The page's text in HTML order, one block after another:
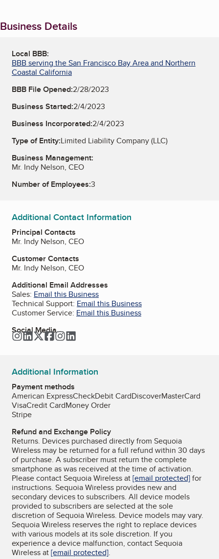
Business Details
Local BBB:
BBB serving the San Francisco Bay Area and Northern
Coastal California
BBB File Opened:2/28/2023
Business Started:2/4/2023
Business Incorporated:2/4/2023
Type of Entity:Limited Liability Company (LLC)
Business Management:
Mr. Indy Nelson, CEO
Number of Employees:3
Additional Contact Information
Principal Contacts
Mr. Indy Nelson, CEO
Customer Contacts
Mr. Indy Nelson, CEO
Additional Email Addresses
Sales: Email this Business
Technical Support: Email this Business
Customer Service: Email this Business
Social Media
Instagram
LinkedIn
TwitterFacebook
Instagram
Additional Information
Payment methods
American ExpressCheckDebit CardDiscoverMasterCard
VisaCredit CardMoney Order
Stripe
Refund and Exchange Policy
Returns. Devices purchased directly from Sequoia
Wireless may be returned for a full refund within 30 days
of purchase. A subscriber must return the complete
smartphone as was received at the time of activation.
Please contact Sequoia Wireless at[email protected]for
instructions. Sequoia Wireless provides new and
secondary devices to subscribers. All device models
provided to subscribers are selected at the sole
discretion of Sequoia Wireless. Device models may vary.
Sequoia Wireless reserves the right to replace devices
with various models at its sole discretion. If you
experience a device malfunction, contact Sequoia
Wireless at[email protected].